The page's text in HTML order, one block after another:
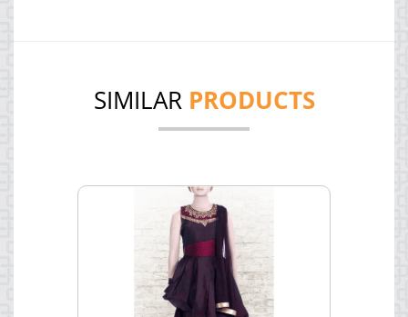
SIMILAR PRODUCTS